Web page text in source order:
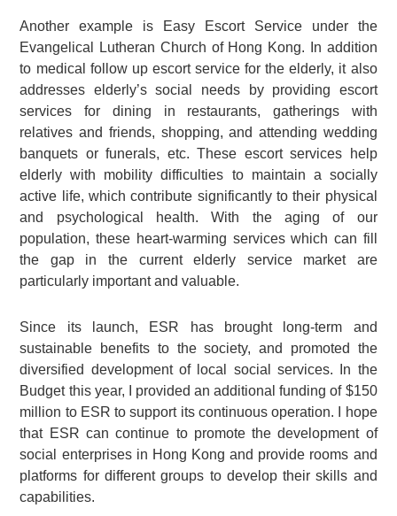
Another example is Easy Escort Service under the
Evangelical Lutheran Church of Hong Kong. In addition
to medical follow up escort service for the elderly, it also
addresses elderly’s social needs by providing escort
services for dining in restaurants, gatherings with
relatives and friends, shopping, and attending wedding
banquets or funerals, etc. These escort services help
elderly with mobility difficulties to maintain a socially
active life, which contribute significantly to their physical
and psychological health. With the aging of our
population, these heart-warming services which can fill
the gap in the current elderly service market are
particularly important and valuable.
Since its launch, ESR has brought long-term and
sustainable benefits to the society, and promoted the
diversified development of local social services. In the
Budget this year, I provided an additional funding of $150
million to ESR to support its continuous operation. I hope
that ESR can continue to promote the development of
social enterprises in Hong Kong and provide rooms and
platforms for different groups to develop their skills and
capabilities.